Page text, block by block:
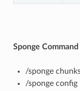
Sponge
/sponge
/sponge